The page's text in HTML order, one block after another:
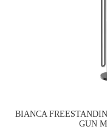
BIANCA
GUN